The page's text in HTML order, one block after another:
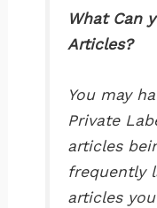
What Can
Articles?
You may
Private
articles
frequently
articles